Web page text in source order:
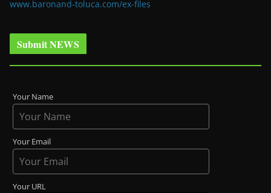
www.baronand-toluca.com/ex-files
Submit NEWS
Your Name
Your Email
Your URL